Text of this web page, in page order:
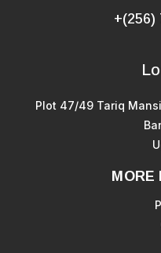
+(256)
Plot 47/49 Tariq
MORE